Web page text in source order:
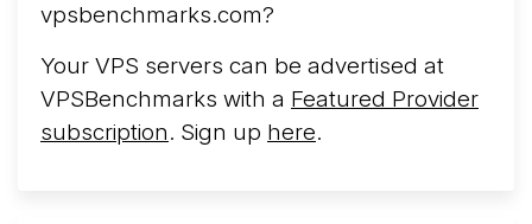
vpsbenchmarks.com?
Your VPS servers can be advertised at
VPSBenchmarks with a Featured Provider
subscription. Sign up here.